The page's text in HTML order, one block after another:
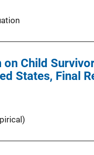
Child
States, Final